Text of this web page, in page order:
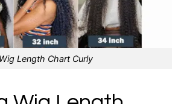
Wig Length Chart Curly